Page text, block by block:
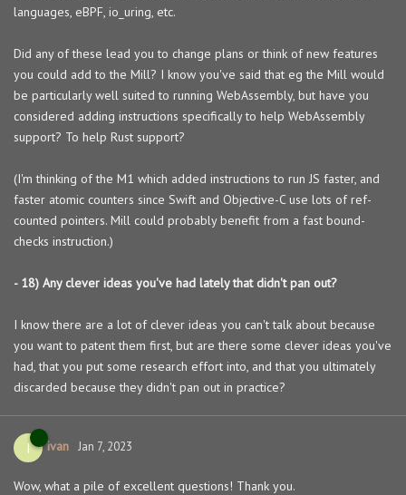
languages, eBPF, io_uring, etc.
Did any of these lead you to change plans or think of new features
you could add to the Mill? I know you've said that eg the Mill would
be particularly well suited to running WebAssembly, but have you
considered adding instructions specifically to help WebAssembly
support? To help Rust support?
(I'm thinking of the M1 which added instructions to run JS faster, and
faster atomic counters since Swift and Objective-C use lots of ref-
counted pointers. Mill could probably benefit from a fast bound-
checks instruction.)
- 18) Any clever ideas you've had lately that didn't pan out?
I know there are a lot of clever ideas you can't talk about because
you want to patent them first, but are there some clever ideas you've
had, that you put some research effort into, and that you ultimately
discarded because they didn't pan out in practice?
I ivan Jan 7, 2023
Wow, what a pile of excellent questions! Thank you.